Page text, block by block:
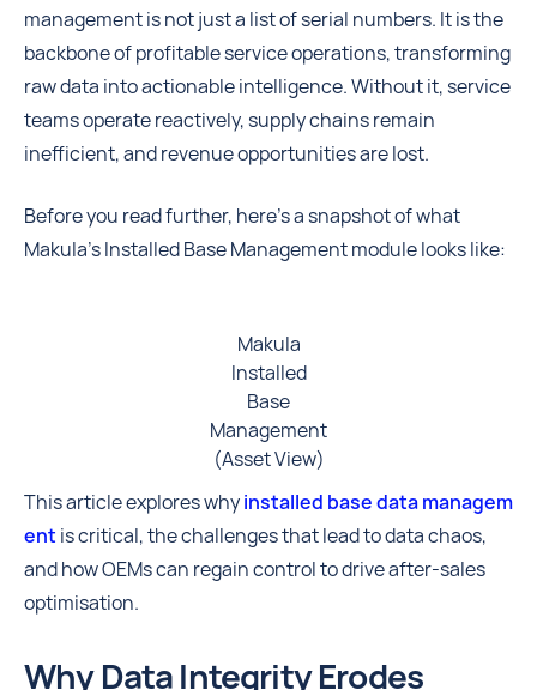
management is not just a list of serial numbers. It is the
backbone of profitable service operations, transforming
raw data into actionable intelligence. Without it, service
teams operate reactively, supply chains remain
inefficient, and revenue opportunities are lost.
Before you read further, here's a snapshot of what
Makula's Installed Base Management module looks like:
Makula
Installed
Base
Management
(Asset View)
This article explores whyinstalled base data managem
ent is critical, the challenges that lead to data chaos,
and how OEMs can regain control to drive after-sales
optimisation.
Why Data Integrity Erodes